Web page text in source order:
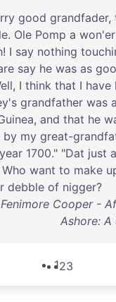
good grandfader,
. Ole Pomp a
! I say nothing
say he was as
, I think that I have
grandfather was
, and that he
by my great-
year 1700." "Dat just
Who want to make
debble of nigger?
Cooper -
Ashore: A
123